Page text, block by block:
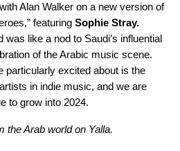
Alan Walker on a new version of
,” featuring Sophie Stray.
was like a nod to Saudi’s influential
of the Arabic music scene.
particularly excited about is the
in indie music, and we are
to grow into 2024.
the Arab world on Yalla.